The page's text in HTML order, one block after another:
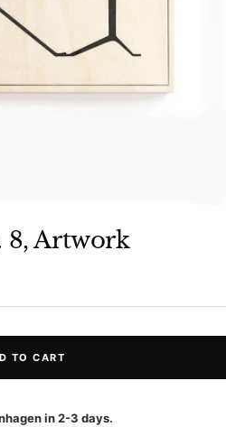
8, Artwork
TO CART
in 2-3 days.